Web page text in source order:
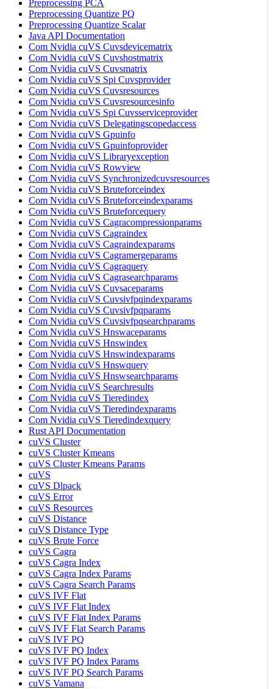
Preprocessing PCA
Preprocessing Quantize PQ
Preprocessing Quantize Scalar
Java API Documentation
Com Nvidia cuVS Cuvsdevicematrix
Com Nvidia cuVS Cuvshostmatrix
Com Nvidia cuVS Cuvsmatrix
Com Nvidia cuVS Spi Cuvsprovider
Com Nvidia cuVS Cuvsresources
Com Nvidia cuVS Cuvsresourcesinfo
Com Nvidia cuVS Spi Cuvsserviceprovider
Com Nvidia cuVS Delegatingscopedaccess
Com Nvidia cuVS Gpuinfo
Com Nvidia cuVS Gpuinfoprovider
Com Nvidia cuVS Libraryexception
Com Nvidia cuVS Rowview
Com Nvidia cuVS Synchronizedcuvsresources
Com Nvidia cuVS Bruteforceindex
Com Nvidia cuVS Bruteforceindexparams
Com Nvidia cuVS Bruteforcequery
Com Nvidia cuVS Cagracompressionparams
Com Nvidia cuVS Cagraindex
Com Nvidia cuVS Cagraindexparams
Com Nvidia cuVS Cagramergeparams
Com Nvidia cuVS Cagraquery
Com Nvidia cuVS Cagrasearchparams
Com Nvidia cuVS Cuvsaceparams
Com Nvidia cuVS Cuvsivfpqindexparams
Com Nvidia cuVS Cuvsivfpqparams
Com Nvidia cuVS Cuvsivfpqsearchparams
Com Nvidia cuVS Hnswaceparams
Com Nvidia cuVS Hnswindex
Com Nvidia cuVS Hnswindexparams
Com Nvidia cuVS Hnswquery
Com Nvidia cuVS Hnswsearchparams
Com Nvidia cuVS Searchresults
Com Nvidia cuVS Tieredindex
Com Nvidia cuVS Tieredindexparams
Com Nvidia cuVS Tieredindexquery
Rust API Documentation
cuVS Cluster
cuVS Cluster Kmeans
cuVS Cluster Kmeans Params
cuVS
cuVS Dlpack
cuVS Error
cuVS Resources
cuVS Distance
cuVS Distance Type
cuVS Brute Force
cuVS Cagra
cuVS Cagra Index
cuVS Cagra Index Params
cuVS Cagra Search Params
cuVS IVF Flat
cuVS IVF Flat Index
cuVS IVF Flat Index Params
cuVS IVF Flat Search Params
cuVS IVF PQ
cuVS IVF PQ Index
cuVS IVF PQ Index Params
cuVS IVF PQ Search Params
cuVS Vamana